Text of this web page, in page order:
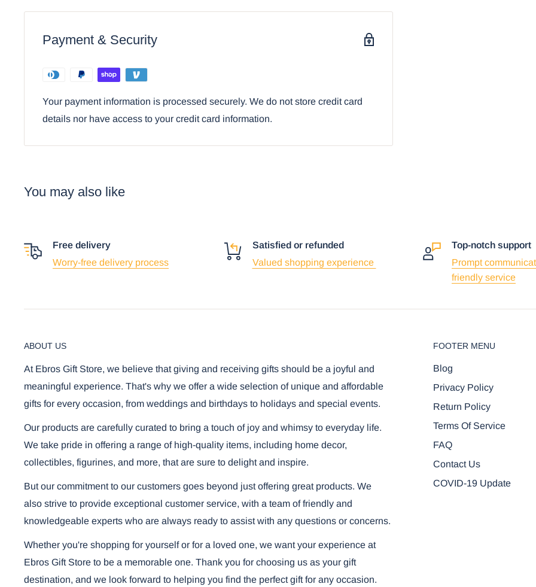
smokers and non-smokers, since it can also be used as a keepsake or change
• This is an Ebros Gift exclusive collection. Cigarettes in photo not included
Cigarette Ashtray
Payment & Security
Your payment information is processed securely. We do not store credit card
details nor have access to your credit card information.
You may also like
Free delivery
Worry-free delivery process
Satisfied or refunded
Valued shopping experience
Top-notch support
Prompt
friendly service
ABOUT US
At Ebros Gift Store, we believe that giving and receiving gifts should be a joyful and
meaningful experience. That's why we offer a wide selection of unique and affordable
gifts for every occasion, from weddings and birthdays to holidays and special events.
Our products are carefully curated to bring a touch of joy and whimsy to everyday life.
We take pride in offering a range of high-quality items, including home decor,
collectibles, figurines, and more, that are sure to delight and inspire.
But our commitment to our customers goes beyond just offering great products. We
also strive to provide exceptional customer service, with a team of friendly and
knowledgeable experts who are always ready to assist with any questions or concerns.
Whether you're shopping for yourself or for a loved one, we want your experience at
Ebros Gift Store to be a memorable one. Thank you for choosing us as your gift
destination, and we look forward to helping you find the perfect gift for any occasion.
FOOTER MENU
Blog
Privacy Policy
Return Policy
Terms Of Service
FAQ
Contact Us
COVID-19 Update